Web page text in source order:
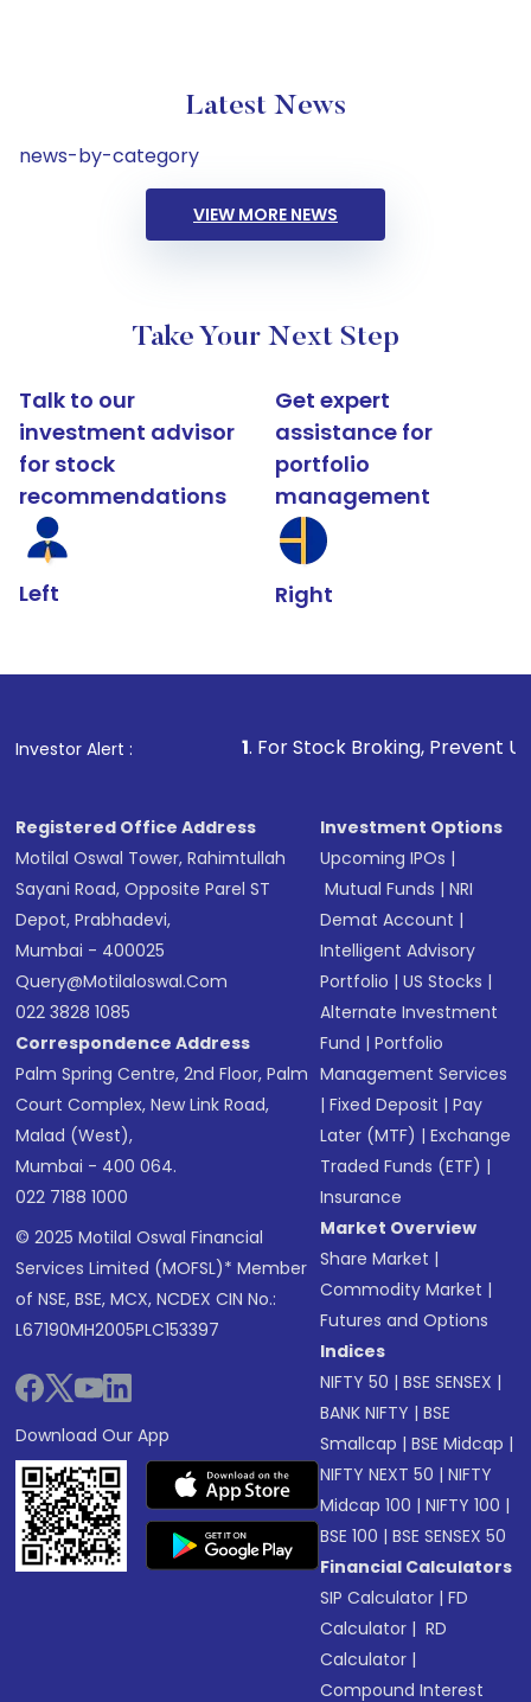
Latest News
news-by-category
VIEW MORE NEWS
Take Your Next Step
Talk to our
investment advisor
for stock
recommendations
Left
Get expert
assistance for
portfolio
management
Right
Investor Alert :
1. For Stock Broking, Prevent Unauthorized
Registered Office Address
Motilal Oswal Tower, Rahimtullah
Sayani Road, Opposite Parel ST
Depot, Prabhadevi,
Mumbai - 400025
Query@motilaloswal.com
022 3828 1085
Correspondence Address
Palm Spring Centre, 2nd Floor, Palm
Court Complex, New Link Road,
Malad (West),
Mumbai - 400 064.
022 7188 1000
© 2025 Motilal Oswal Financial
Services Limited (MOFSL)* Member
of NSE, BSE, MCX, NCDEX CIN No.:
L67190MH2005PLC153397
Download Our App
Investment Options
Upcoming IPOs |
Mutual Funds |NRI
Demat Account |
Intelligent Advisory
Portfolio |US Stocks |
Alternate Investment
Fund |Portfolio
Management Services
|Fixed Deposit |Pay
Later (MTF) |Exchange
Traded Funds (ETF) |
Insurance
Market Overview
Share Market |
Commodity Market |
Futures and Options
Indices
NIFTY 50 |BSE SENSEX |
BANK NIFTY |BSE
Smallcap |BSE Midcap |
NIFTY NEXT 50 |NIFTY
Midcap 100 |NIFTY 100 |
BSE 100 |BSE SENSEX 50
Financial Calculators
SIP Calculator |FD
Calculator | RD
Calculator |
Compound Interest